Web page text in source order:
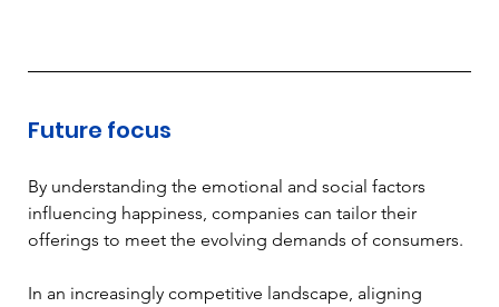
Future focus
By understanding the emotional and social factors
influencing happiness, companies can tailor their
offerings to meet the evolving demands of consumers.
In an increasingly competitive landscape, aligning